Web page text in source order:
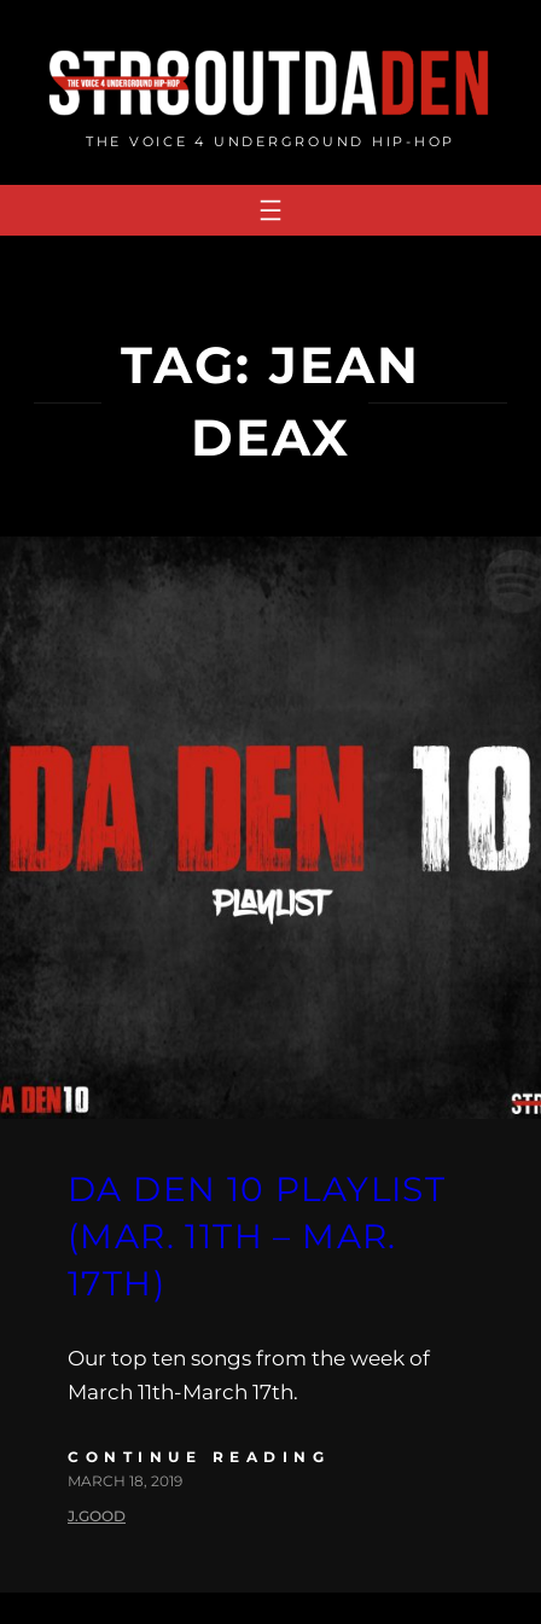
content
THE VOICE 4 UNDERGROUND HIP-HOP
TAG:JEAN
DEAX
DA DEN 10 PLAYLIST
(MAR. 11TH – MAR.
17TH)
Our top ten songs from the week of
March 11th-March 17th.
CONTINUE READING
MARCH 18, 2019
J.GOOD